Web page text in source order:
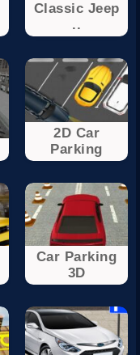
Classic Jeep
..
2D Car
Parking
Car Parking
3D